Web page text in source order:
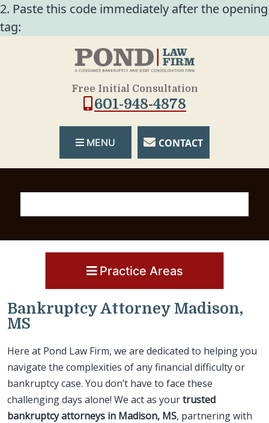
2. Paste this code immediately after the opening
tag:
Free Initial Consultation
601-948-4878
MENU CONTACT
Practice Areas
Bankruptcy Attorney Madison,
MS
Here at Pond Law Firm, we are dedicated to helping you
navigate the complexities of any financial difficulty or
bankruptcy case. You don’t have to face these
challenging days alone! We act as yourtrusted
bankruptcy attorneys in Madison, MS, partnering with